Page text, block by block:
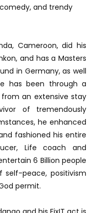
omedy, and trendy
Cameroon, did his
and has a Masters
in Germany, as well
has been through a
an extensive stay
of tremendously
he enhanced
fashioned his entire
Life coach and
6 Billion people
peace, positivism
permit.